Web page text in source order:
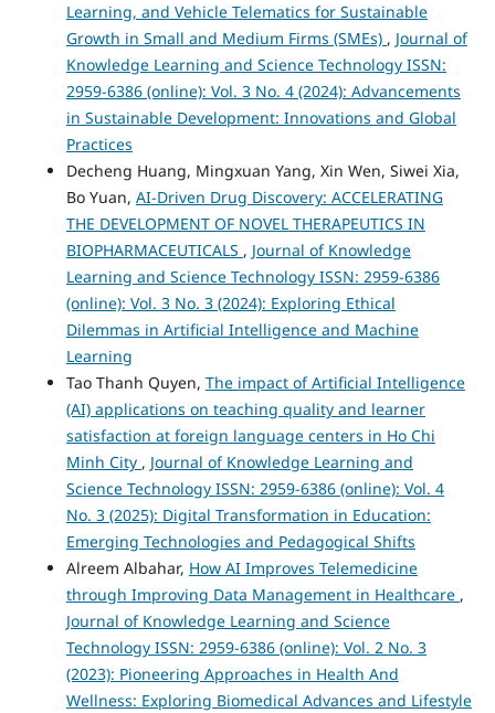
Learning, and Vehicle Telematics for Sustainable
Growth in Small and Medium Firms (SMEs) , Journal of
Knowledge Learning and Science Technology ISSN:
2959-6386 (online): Vol. 3 No. 4 (2024): Advancements
in Sustainable Development: Innovations and Global
Practices
Decheng Huang, Mingxuan Yang, Xin Wen, Siwei Xia,
Bo Yuan, AI-Driven Drug Discovery: ACCELERATING
THE DEVELOPMENT OF NOVEL THERAPEUTICS IN
BIOPHARMACEUTICALS , Journal of Knowledge
Learning and Science Technology ISSN: 2959-6386
(online): Vol. 3 No. 3 (2024): Exploring Ethical
Dilemmas in Artificial Intelligence and Machine
Learning
Tao Thanh Quyen, The impact of Artificial Intelligence
(AI) applications on teaching quality and learner
satisfaction at foreign language centers in Ho Chi
Minh City , Journal of Knowledge Learning and
Science Technology ISSN: 2959-6386 (online): Vol. 4
No. 3 (2025): Digital Transformation in Education:
Emerging Technologies and Pedagogical Shifts
Alreem Albahar, How AI Improves Telemedicine
through Improving Data Management in Healthcare ,
Journal of Knowledge Learning and Science
Technology ISSN: 2959-6386 (online): Vol. 2 No. 3
(2023): Pioneering Approaches in Health And
Wellness: Exploring Biomedical Advances and Lifestyle